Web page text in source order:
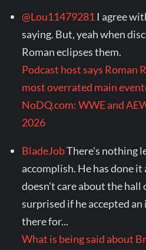
@Lou11479281 I agree
saying. But, yeah when
Roman eclipses them.
Podcast host says Roman
most overrated main
NoDQ.com: WWE and
2026
BladeJobThere's nothing
accomplish. He has done
doesn't care about the hall
surprised if he accepted
there for...
What is being said about